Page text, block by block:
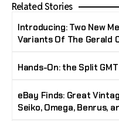
Related Stories
Introducing: Two New
Variants Of The Gerald
Hands-On: the Split GMT
eBay Finds: Great
Seiko, Omega, Benrus,